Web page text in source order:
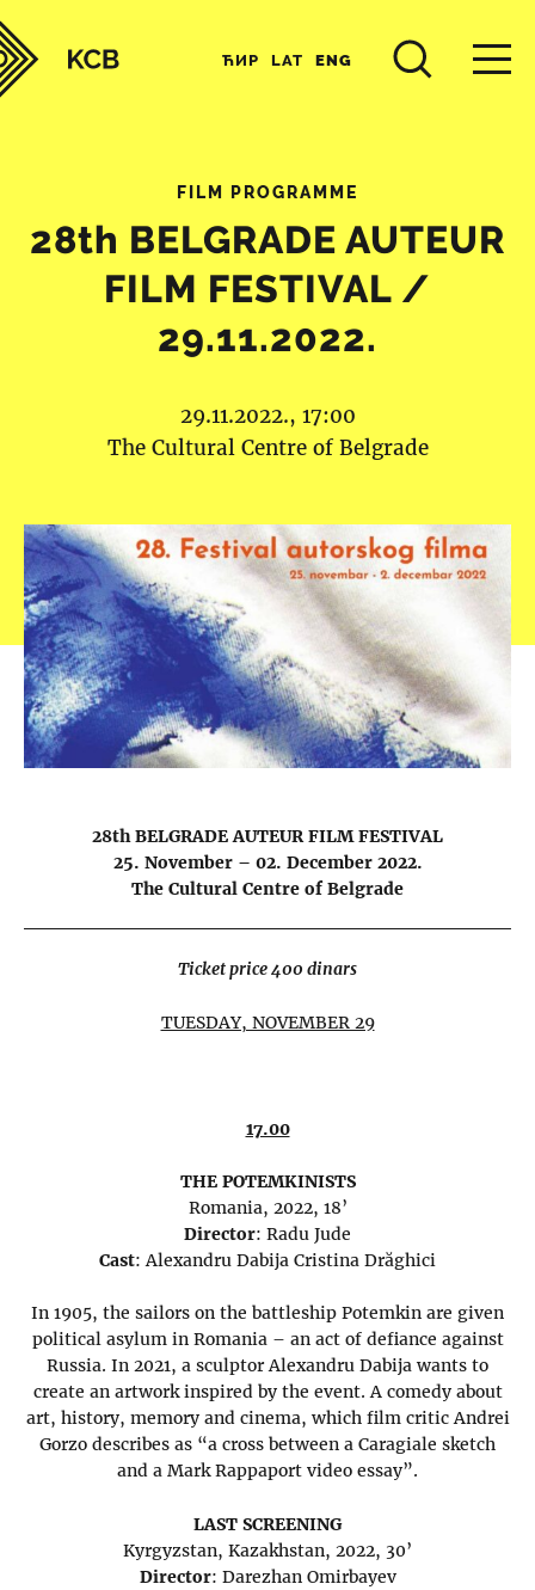
ЋИР LAT ENG
FILM PROGRAMME
28th BELGRADE AUTEUR
FILM FESTIVAL /
29.11.2022.
29.11.2022., 17:00
The Cultural Centre of Belgrade
28th BELGRADE AUTEUR FILM FESTIVAL
25. November – 02. December 2022.
The Cultural Centre of Belgrade
Ticket price 400 dinars
TUESDAY, NOVEMBER 29
17.00
THE POTEMKINISTS
Romania, 2022, 18’
Director: Radu Jude
Cast: Alexandru Dabija Cristina Drăghici
In 1905, the sailors on the battleship Potemkin are given
political asylum in Romania – an act of defiance against
Russia. In 2021, a sculptor Alexandru Dabija wants to
create an artwork inspired by the event. A comedy about
art, history, memory and cinema, which film critic Andrei
Gorzo describes as “a cross between a Caragiale sketch
and a Mark Rappaport video essay”.
LAST SCREENING
Kyrgyzstan, Kazakhstan, 2022, 30’
Director: Darezhan Omirbayev